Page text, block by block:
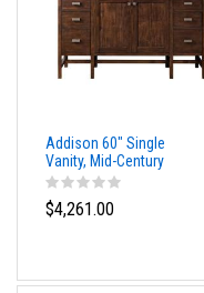
Addison 60" Single
Vanity, Mid-Century
Acacia, w/ 3 CM
Phantome Eclos Top
$4,261.00